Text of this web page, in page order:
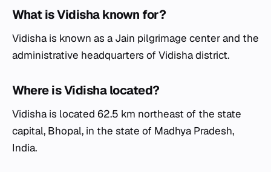
What is Vidisha known for?
Vidisha is known as a Jain pilgrimage center and the
administrative headquarters of Vidisha district.
Where is Vidisha located?
Vidisha is located 62.5 km northeast of the state
capital, Bhopal, in the state of Madhya Pradesh,
India.